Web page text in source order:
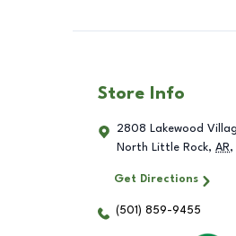
Store Info
2808 Lakewood
North Little Rock, AR,
Get Directions
(501) 859-9455